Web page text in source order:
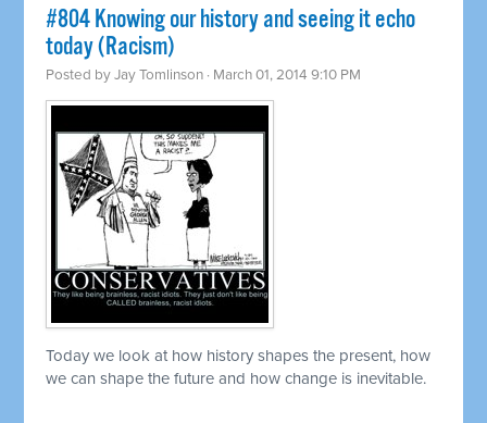
#804 Knowing our history and seeing it echo
today (Racism)
Posted byJay Tomlinson · March 01, 2014 9:10 PM
Today we look at how history shapes the present, how
we can shape the future and how change is inevitable.